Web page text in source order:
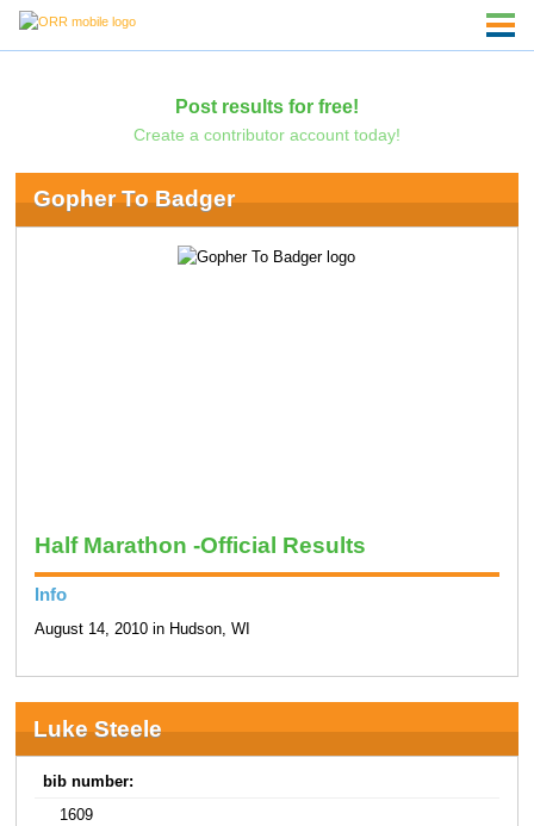
Post results for free!
Create a contributor account today!
Gopher To Badger
Half Marathon -Official Results
Info
August 14, 2010 in Hudson, WI
Luke Steele
bib number:
1609